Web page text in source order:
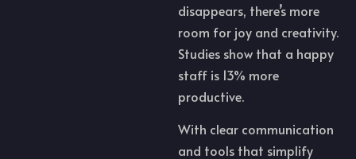
disappears, there’s more
room for joy and creativity.
Studies show that a happy
staff is 13% more
productive.
With clear communication
and tools that simplify